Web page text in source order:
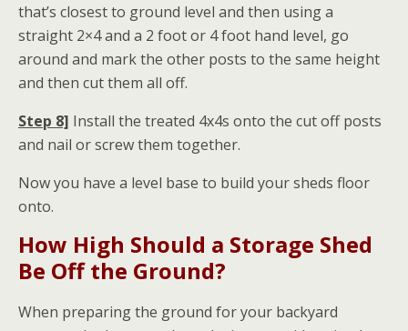
that’s closest to ground level and then using a
straight 2×4 and a 2 foot or 4 foot hand level, go
around and mark the other posts to the same height
and then cut them all off.
Step 8] Install the treated 4x4s onto the cut off posts
and nail or screw them together.
Now you have a level base to build your sheds floor
onto.
How High Should a Storage Shed
Be Off the Ground?
When preparing the ground for your backyard